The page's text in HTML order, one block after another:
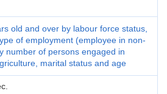
old and over by labour force status,
of employment (employee in non-
number of persons engaged in
marital status and age